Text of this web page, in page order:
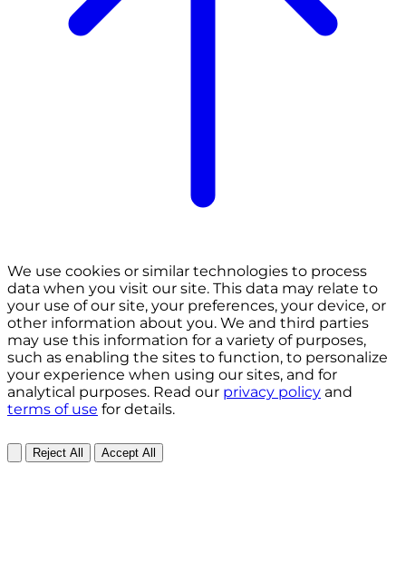
We use cookies or similar technologies to process
data when you visit our site. This data may relate to
your use of our site, your preferences, your device, or
other information about you. We and third parties
may use this information for a variety of purposes,
such as enabling the sites to function, to personalize
your experience when using our sites, and for
analytical purposes. Read our privacy policy and
terms of use for details.
Reject All Accept All